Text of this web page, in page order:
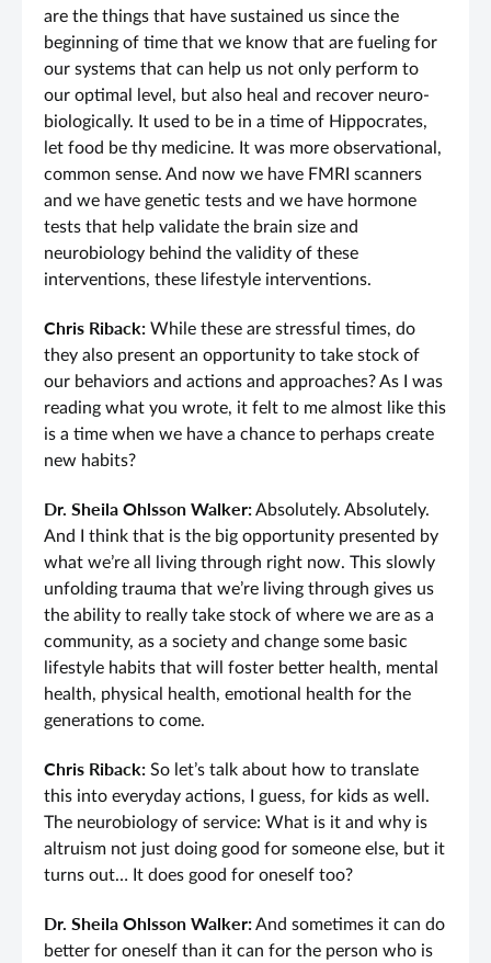
are the things that have sustained us since the
beginning of time that we know that are fueling for
our systems that can help us not only perform to
our optimal level, but also heal and recover neuro-
biologically. It used to be in a time of Hippocrates,
let food be thy medicine. It was more observational,
common sense. And now we have FMRI scanners
and we have genetic tests and we have hormone
tests that help validate the brain size and
neurobiology behind the validity of these
interventions, these lifestyle interventions.
Chris Riback: While these are stressful times, do
they also present an opportunity to take stock of
our behaviors and actions and approaches? As I was
reading what you wrote, it felt to me almost like this
is a time when we have a chance to perhaps create
new habits?
Dr. Sheila Ohlsson Walker:Absolutely. Absolutely.
And I think that is the big opportunity presented by
what we’re all living through right now. This slowly
unfolding trauma that we’re living through gives us
the ability to really take stock of where we are as a
community, as a society and change some basic
lifestyle habits that will foster better health, mental
health, physical health, emotional health for the
generations to come.
Chris Riback: So let’s talk about how to translate
this into everyday actions, I guess, for kids as well.
The neurobiology of service: What is it and why is
altruism not just doing good for someone else, but it
turns out… It does good for oneself too?
Dr. Sheila Ohlsson Walker:And sometimes it can do
better for oneself than it can for the person who is